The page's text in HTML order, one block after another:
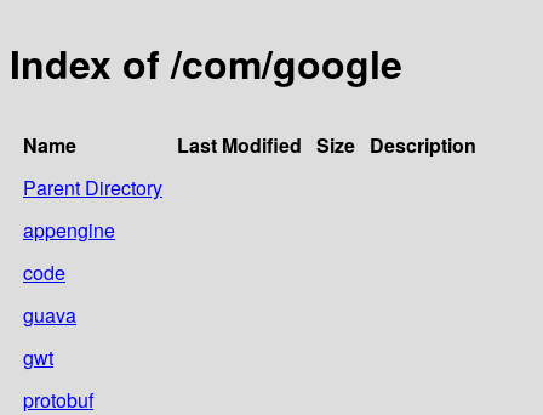
Index of /com/google
Name Last Modified Size Description
Parent Directory
appengine
code
guava
gwt
protobuf